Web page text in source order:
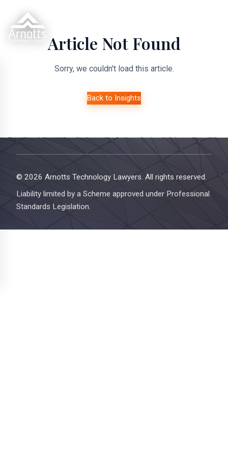
Article Not Found
Sorry, we couldn't load this article.
Back to Insights
© 2026 Arnotts Technology Lawyers. All rights reserved.
Liability limited by a Scheme approved under Professional
Standards Legislation.